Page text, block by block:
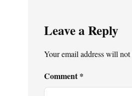
Leave a Reply
Your email address will not
Comment*